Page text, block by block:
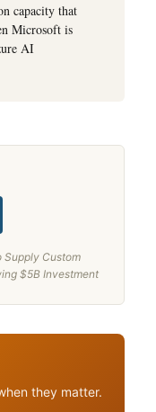
capacity that
Microsoft is
AI
Supply Custom
$5B Investment
they matter.